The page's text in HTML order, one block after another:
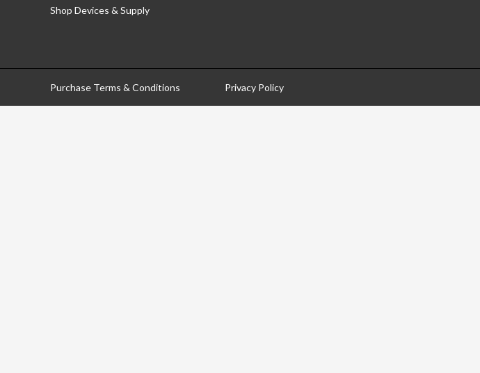
Shop Devices & Supply
Purchase Terms & Conditions Privacy Policy